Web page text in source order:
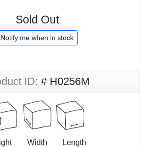
Sold Out
Notify me when in stock
ID: # H0256M
Width
Length